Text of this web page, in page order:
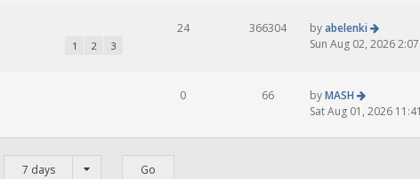
1 2 3
24 366304 byabelenki
Sun Aug 02, 2026
0 66 byMASH
Sat Aug 01, 2026
7 days